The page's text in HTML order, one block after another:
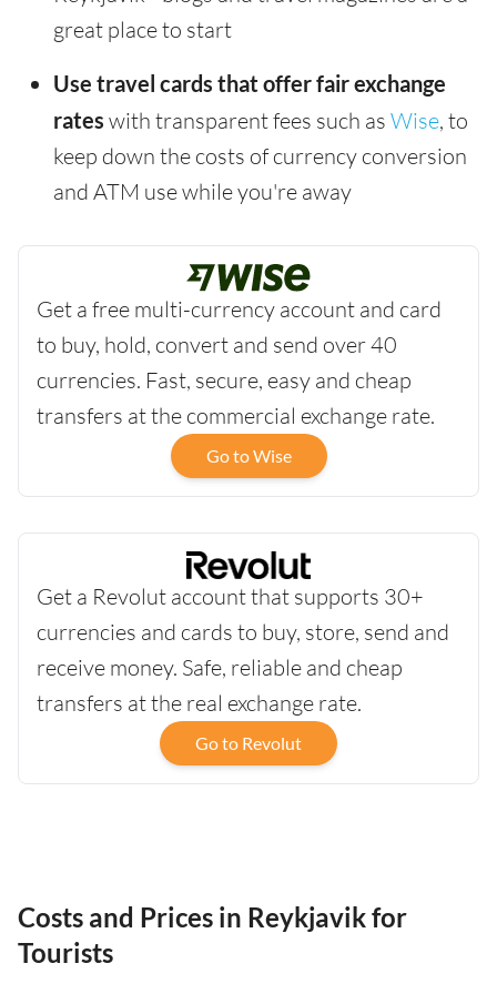
great place to start
Use travel cards that offer fair exchange
rates with transparent fees such as Wise, to
keep down the costs of currency conversion
and ATM use while you're away
Get a free multi-currency account and card
to buy, hold, convert and send over 40
currencies. Fast, secure, easy and cheap
transfers at the commercial exchange rate.
Go to Wise
Get a Revolut account that supports 30+
currencies and cards to buy, store, send and
receive money. Safe, reliable and cheap
transfers at the real exchange rate.
Go to Revolut
Costs and Prices in Reykjavik for
Tourists